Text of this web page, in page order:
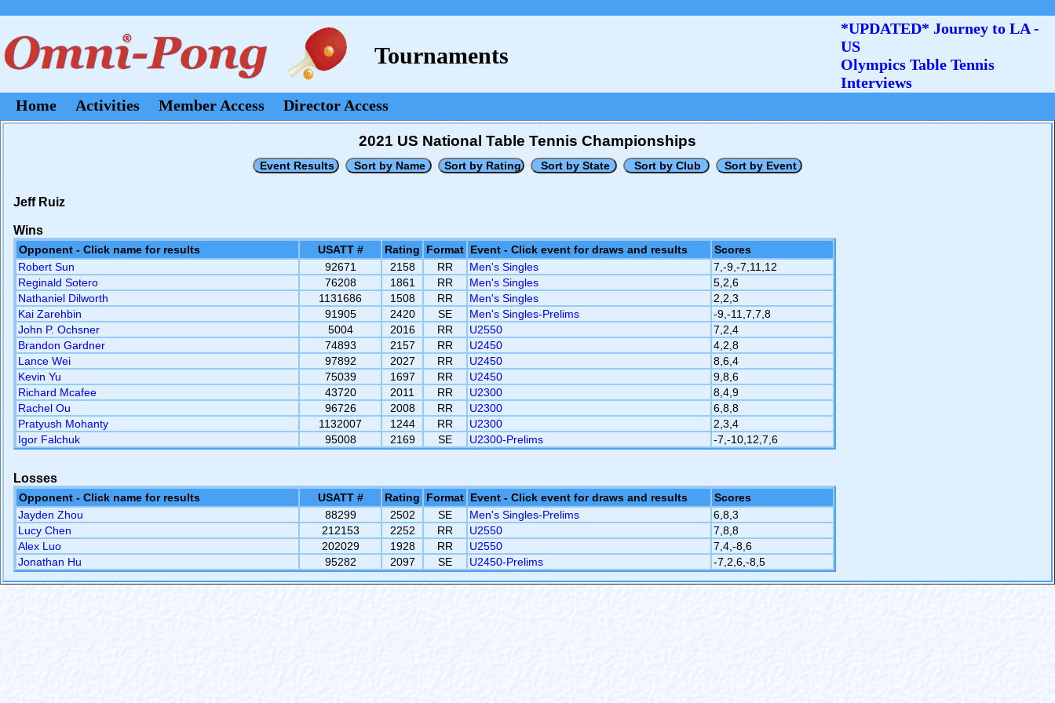
Tournaments
*UPDATED* Journey to LA -
US
Olympics Table Tennis
Interviews
Home
Activities Member Access Director Access
2021 US National Table Tennis Championships
Jeff Ruiz
Wins
Opponent - Click name for results USATT # Rating Format Event - Click event for draws and results
Scores
Robert Sun
92671 2158 RR Men's Singles
7,-9,-7,11,12
Reginald Sotero
76208 1861 RR Men's Singles
5,2,6
Nathaniel Dilworth
1131686 1508 RR Men's Singles
2,2,3
Kai Zarehbin
91905 2420 SE Men's Singles-Prelims
-9,-11,7,7,8
John P. Ochsner
5004 2016 RR U2550
7,2,4
Brandon Gardner
74893 2157 RR U2450
4,2,8
Lance Wei
97892 2027 RR U2450
8,6,4
Kevin Yu
75039 1697 RR U2450
9,8,6
Richard Mcafee
43720 2011 RR U2300
8,4,9
Rachel Ou
96726 2008 RR U2300
6,8,8
Pratyush Mohanty
1132007 1244 RR U2300
2,3,4
Igor Falchuk
95008 2169 SE U2300-Prelims -7,-10,12,7,6
Losses
Opponent - Click name for results USATT # Rating Format Event - Click event for draws and results
Scores
Jayden Zhou
88299 2502 SE Men's Singles-Prelims
6,8,3
Lucy Chen
212153 2252 RR U2550
7,8,8
Alex Luo
202029 1928 RR U2550
7,4,-8,6
Jonathan Hu
95282 2097 SE U2450-Prelims -7,2,6,-8,5